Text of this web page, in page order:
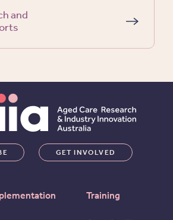
and
Training
GET INVOLVED